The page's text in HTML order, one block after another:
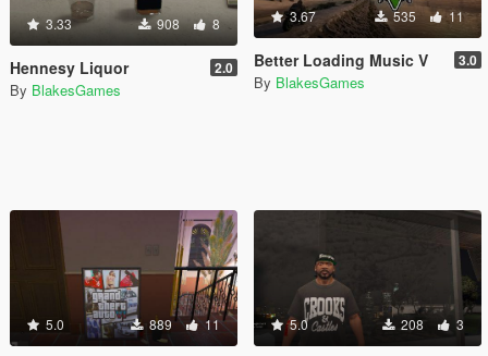
3.33 908 8
Hennesy Liquor 2.0
By BlakesGames
3.67 535 11
Better Loading Music V 3.0
By BlakesGames
5.0 889 11 5.0 208 3